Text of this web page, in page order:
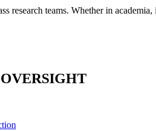
research teams. Whether in